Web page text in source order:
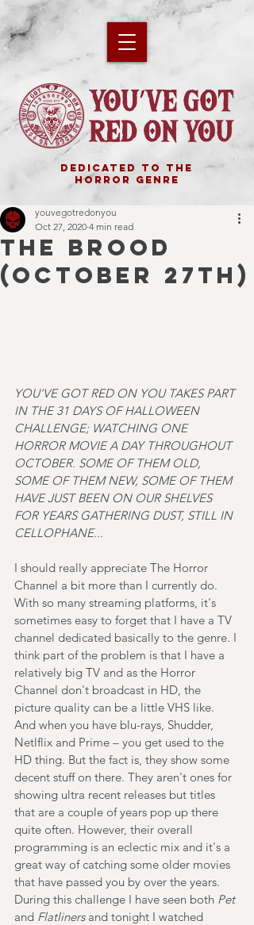
DEDICATED TO THE
HORROR GENRE
THE BROOD
(October 27th)
youvegotredonyou
Oct 27, 2020 4 min read
YOU'VE GOT RED ON YOU TAKES PART
IN THE 31 DAYS OF HALLOWEEN
CHALLENGE; WATCHING ONE
HORROR MOVIE A DAY THROUGHOUT
OCTOBER. SOME OF THEM OLD,
SOME OF THEM NEW, SOME OF THEM
HAVE JUST BEEN ON OUR SHELVES
FOR YEARS GATHERING DUST, STILL IN
CELLOPHANE...
I should really appreciate The Horror
Channel a bit more than I currently do.
With so many streaming platforms, it's
sometimes easy to forget that I have a TV
channel dedicated basically to the genre. I
think part of the problem is that I have a
relatively big TV and as the Horror
Channel don't broadcast in HD, the
picture quality can be a little VHS like.
And when you have blu-rays, Shudder,
Netlflix and Prime – you get used to the
HD thing. But the fact is, they show some
decent stuff on there. They aren't ones for
showing ultra recent releases but titles
that are a couple of years pop up there
quite often. However, their overall
programming is an eclectic mix and it's a
great way of catching some older movies
that have passed you by over the years.
During this challenge I have seen both Pet
and Flatliners and tonight I watched